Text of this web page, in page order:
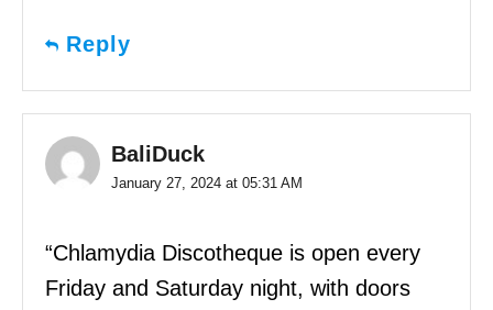
Reply
BaliDuck
January 27, 2024 at 05:31 AM
“Chlamydia Discotheque is open every
Friday and Saturday night, with doors